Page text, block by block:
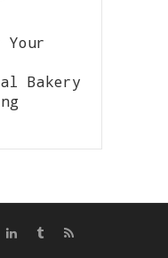
Your
Bakery